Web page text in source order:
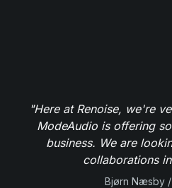
"Here at Renoise, we're
ModeAudio is offering
business. We are
collaborations
Bjørn Næsby